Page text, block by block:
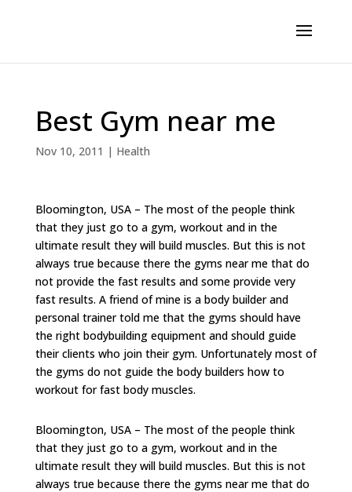
Best Gym near me
Nov 10, 2011 | Health
Bloomington, USA – The most of the people think
that they just go to a gym, workout and in the
ultimate result they will build muscles. But this is not
always true because there the gyms near me that do
not provide the fast results and some provide very
fast results. A friend of mine is a body builder and
personal trainer told me that the gyms should have
the right bodybuilding equipment and should guide
their clients who join their gym. Unfortunately most of
the gyms do not guide the body builders how to
workout for fast body muscles.
Bloomington, USA – The most of the people think
that they just go to a gym, workout and in the
ultimate result they will build muscles. But this is not
always true because there the gyms near me that do